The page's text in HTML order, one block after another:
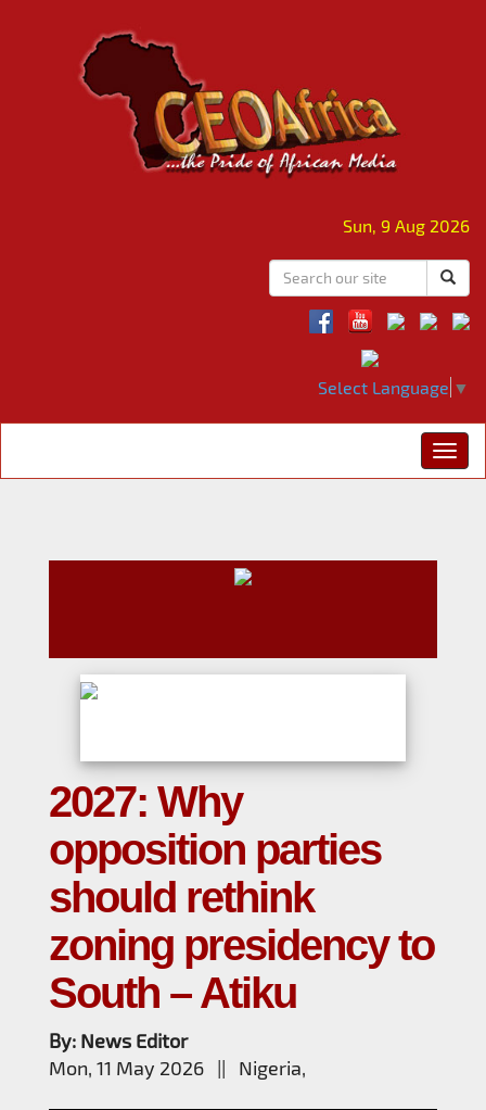
Sun, 9 Aug 2026
Select Language ▼
2027: Why
opposition parties
should rethink
zoning presidency to
South – Atiku
By: News Editor
Mon, 11 May 2026 || Nigeria,